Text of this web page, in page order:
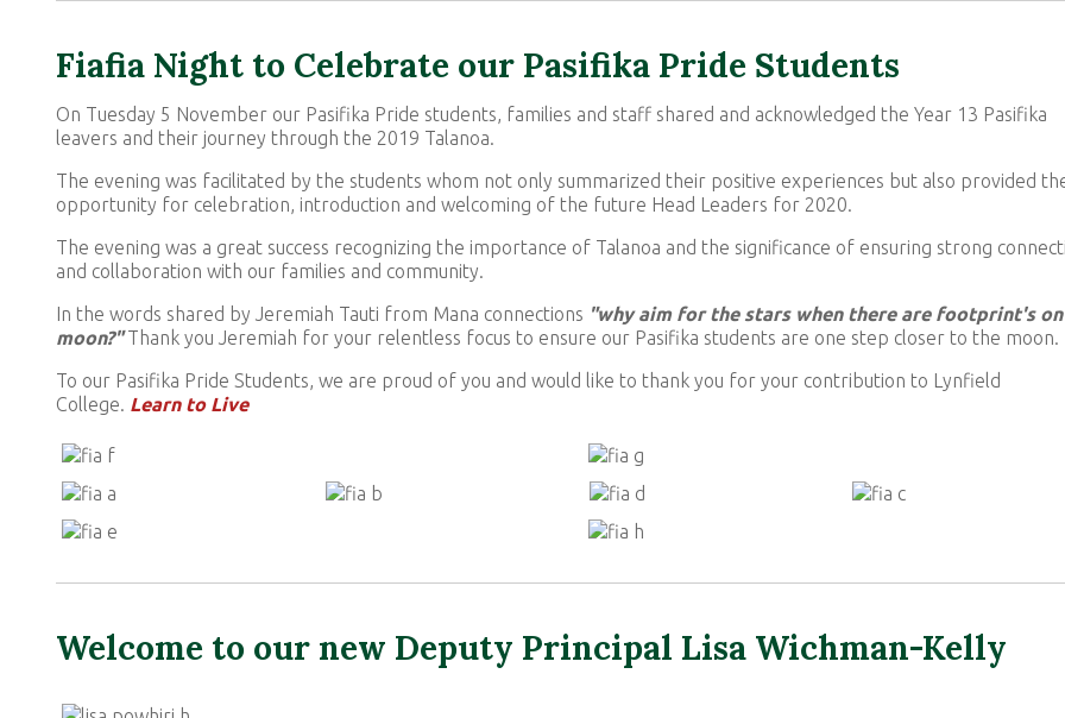
Fiafia Night to Celebrate our Pasifika Pride Students
On Tuesday 5 November our Pasifika Pride students, families and staff shared and acknowledged the Year 13 Pasifika
leavers and their journey through the 2019 Talanoa.
The evening was facilitated by the students whom not only summarized their positive experiences but also provided
opportunity for celebration, introduction and welcoming of the future Head Leaders for 2020.
The evening was a great success recognizing the importance of Talanoa and the significance of ensuring strong
and collaboration with our families and community.
In the words shared by Jeremiah Tauti from Mana connections "why aim for the stars when there are footprint's
moon?"Thank you Jeremiah for your relentless focus to ensure our Pasifika students are one step closer to the moon.
To our Pasifika Pride Students, we are proud of you and would like to thank you for your contribution to Lynfield
College. Learn to Live
Welcome to our new Deputy Principal Lisa Wichman-Kelly